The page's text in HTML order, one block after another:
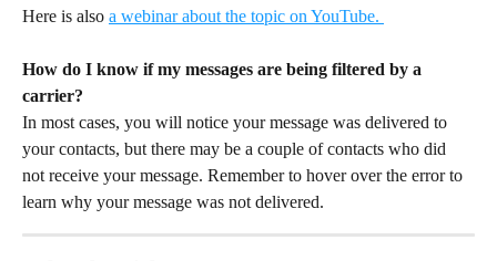
Here is also a webinar about the topic on YouTube.
How do I know if my messages are being filtered by a
carrier?
In most cases, you will notice your message was delivered to
your contacts, but there may be a couple of contacts who did
not receive your message. Remember to hover over the error to
learn why your message was not delivered.